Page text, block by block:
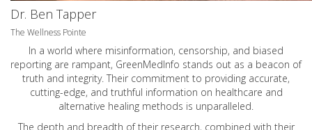
Dr. Ben Tapper
The Wellness Pointe
In a world where misinformation, censorship, and biased
reporting are rampant, GreenMedInfo stands out as a beacon of
truth and integrity. Their commitment to providing accurate,
cutting-edge, and truthful information on healthcare and
alternative healing methods is unparalleled.
The depth and breadth of their research, combined with their